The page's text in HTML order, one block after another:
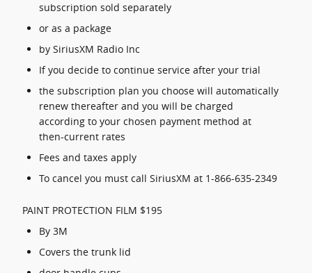
subscription sold separately
or as a package
by SiriusXM Radio Inc
If you decide to continue service after your trial
the subscription plan you choose will automatically
renew thereafter and you will be charged
according to your chosen payment method at
then-current rates
Fees and taxes apply
To cancel you must call SiriusXM at 1-866-635-2349
PAINT PROTECTION FILM $195
By 3M
Covers the trunk lid